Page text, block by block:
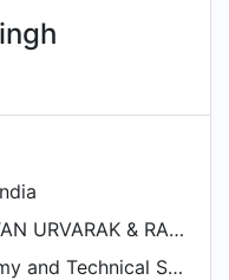
HINDUSTAN URVARAK & RASAYAN LTD. (HURL)
Head- Agronomy and Technical Services